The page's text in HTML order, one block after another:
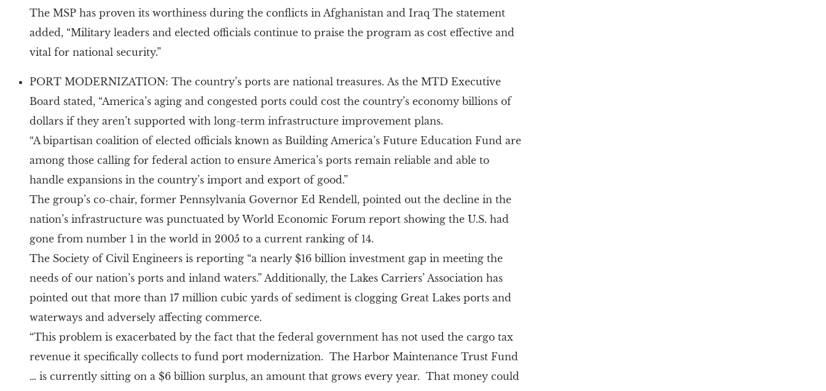
The MSP has proven its worthiness during the conflicts in Afghanistan and Iraq The statement
added, “Military leaders and elected officials continue to praise the program as cost effective and
vital for national security.”
PORT MODERNIZATION: The country’s ports are national treasures. As the MTD Executive
Board stated, “America’s aging and congested ports could cost the country’s economy billions of
dollars if they aren’t supported with long-term infrastructure improvement plans.
“A bipartisan coalition of elected officials known as Building America’s Future Education Fund are
among those calling for federal action to ensure America’s ports remain reliable and able to
handle expansions in the country’s import and export of good.”
The group’s co-chair, former Pennsylvania Governor Ed Rendell, pointed out the decline in the
nation’s infrastructure was punctuated by World Economic Forum report showing the U.S. had
gone from number 1 in the world in 2005 to a current ranking of 14.
The Society of Civil Engineers is reporting “a nearly $16 billion investment gap in meeting the
needs of our nation’s ports and inland waters.” Additionally, the Lakes Carriers’ Association has
pointed out that more than 17 million cubic yards of sediment is clogging Great Lakes ports and
waterways and adversely affecting commerce.
“This problem is exacerbated by the fact that the federal government has not used the cargo tax
revenue it specifically collects to fund port modernization. The Harbor Maintenance Trust Fund
… is currently sitting on a $6 billion surplus, an amount that grows every year. That money could